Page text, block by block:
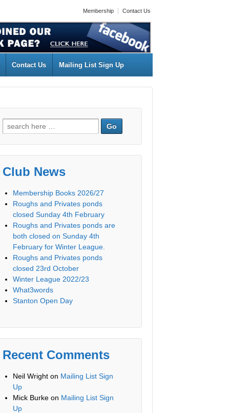
Membership Contact Us
Contact Us Mailing List Sign Up
Club News
Membership Books 2026/27
Roughs and Privates ponds
closed Sunday 4th February
Roughs and Privates ponds are
both closed on Sunday 4th
February for Winter League.
Roughs and Privates ponds
closed 23rd October
Winter League 2022/23
What3words
Stanton Open Day
Recent Comments
Neil Wright on Mailing List Sign
Up
Mick Burke on Mailing List Sign
Up